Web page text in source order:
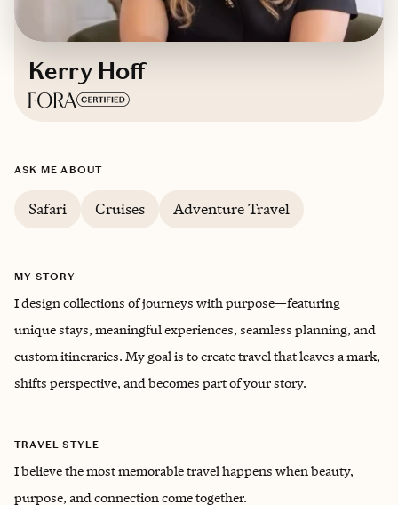
Kerry Hoff
ASK ME ABOUT
Safari Cruises Adventure Travel
MY STORY
I design collections of journeys with purpose—featuring
unique stays, meaningful experiences, seamless planning, and
custom itineraries. My goal is to create travel that leaves a mark,
shifts perspective, and becomes part of your story.
TRAVEL STYLE
I believe the most memorable travel happens when beauty,
purpose, and connection come together.